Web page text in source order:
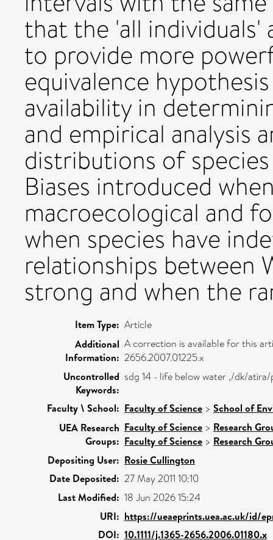
that the 'all
to provide more
equivalence
availability in
and empirical analysis
distributions of
Biases introduced
macroecological and
when species have
relationships between
strong and when the
Item Type: Article
Additional
Information:
A correction is available for this
2656.2007.01225.x
Uncontrolled
Keywords:
sdg 14 - life below water ,/dk/
Faculty \ School: Faculty of Science > School of
UEA Research
Groups:
Faculty of Science > Research
Faculty of Science > Research
Depositing User: Rosie Cullington
Date Deposited: 27 May 2011 10:10
Last Modified: 18 Jun 2026 15:24
URI: https://ueaeprints.uea.ac.uk/id/
DOI: 10.1111/j.1365-2656.2006.01180.x